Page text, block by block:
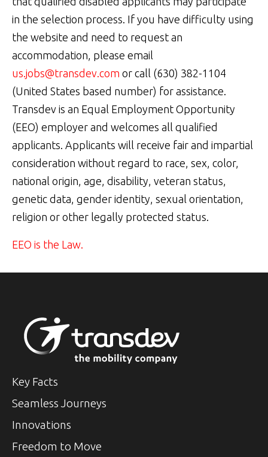
in the selection process. If you have difficulty using
the website and need to request an
accommodation, please email
us.jobs@transdev.com or call (630) 382-1104
(United States based number) for assistance.
Transdev is an Equal Employment Opportunity
(EEO) employer and welcomes all qualified
applicants. Applicants will receive fair and impartial
consideration without regard to race, sex, color,
national origin, age, disability, veteran status,
genetic data, gender identity, sexual orientation,
religion or other legally protected status.
EEO is the Law.
Key Facts
Seamless Journeys
Innovations
Freedom to Move